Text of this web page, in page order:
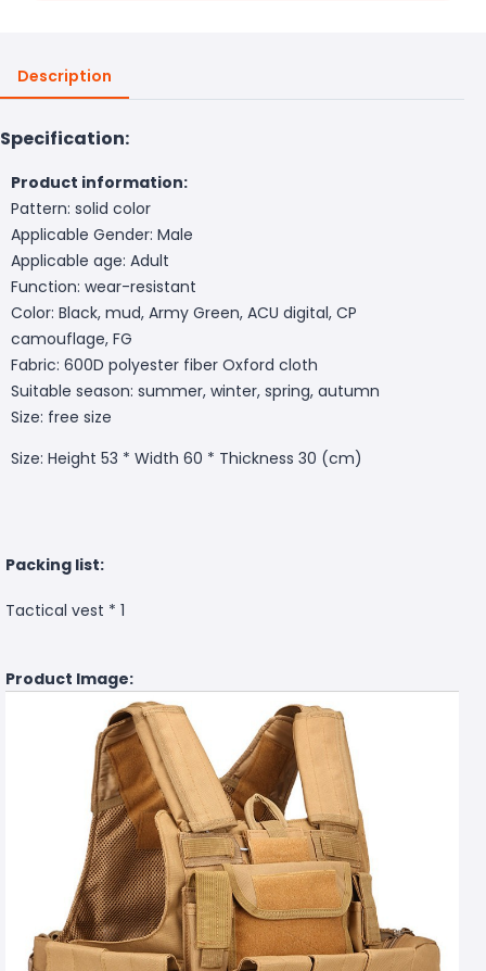
Description
Specification:
Product information:
Pattern: solid color
Applicable Gender: Male
Applicable age: Adult
Function: wear-resistant
Color: Black, mud, Army Green, ACU digital, CP
camouflage, FG
Fabric: 600D polyester fiber Oxford cloth
Suitable season: summer, winter, spring, autumn
Size: free size
Size: Height 53 * Width 60 * Thickness 30 (cm)
Packing list:
Tactical vest * 1
Product Image: